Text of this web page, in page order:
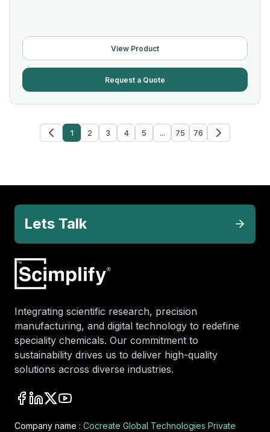
View Product
Request a Quote
1 2 3 4 5 ... 75 76
Lets Talk
Integrating scientific research, precision
manufacturing, and digital technology to redefine
speciality chemicals. Our commitment to
sustainability drives us to deliver high-quality
solutions across diverse industries.
Company name : Cocreate Global Technologies Private